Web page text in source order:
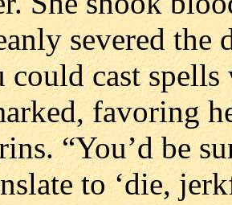
severed the
cast
favoring
“You’d be
to ‘die,